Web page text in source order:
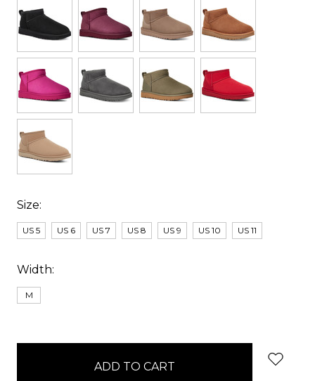
Size:
US 5 US 6 US 7 US 8 US 9 US 10 US 11
Width:
M